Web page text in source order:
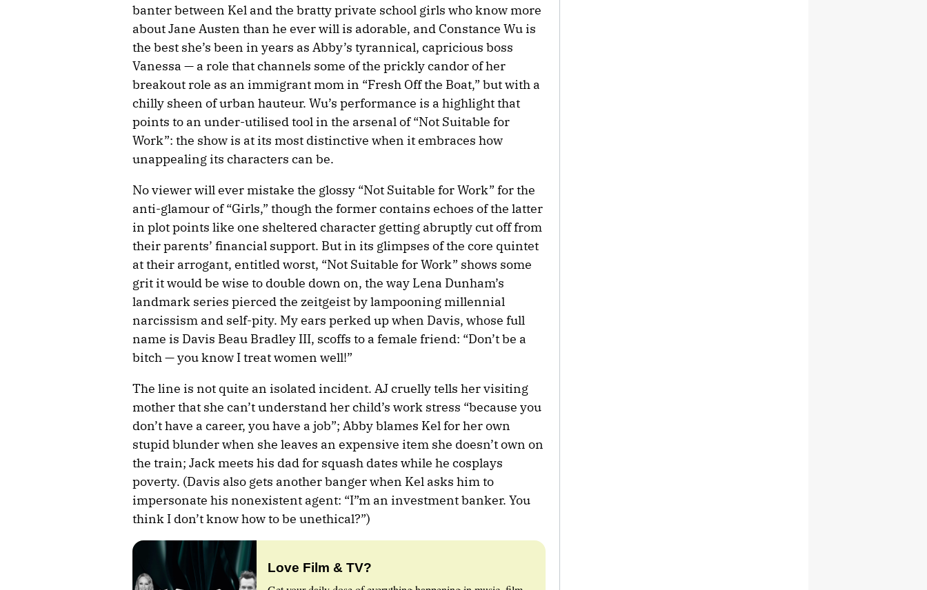
banter between Kel and the bratty private school girls who know more
about Jane Austen than he ever will is adorable, and Constance Wu is
the best she’s been in years as Abby’s tyrannical, capricious boss
Vanessa — a role that channels some of the prickly candor of her
breakout role as an immigrant mom in “Fresh Off the Boat,” but with a
chilly sheen of urban hauteur. Wu’s performance is a highlight that
points to an under-utilised tool in the arsenal of “Not Suitable for
Work”: the show is at its most distinctive when it embraces how
unappealing its characters can be.
No viewer will ever mistake the glossy “Not Suitable for Work” for the
anti-glamour of “Girls,” though the former contains echoes of the latter
in plot points like one sheltered character getting abruptly cut off from
their parents’ financial support. But in its glimpses of the core quintet
at their arrogant, entitled worst, “Not Suitable for Work” shows some
grit it would be wise to double down on, the way Lena Dunham’s
landmark series pierced the zeitgeist by lampooning millennial
narcissism and self-pity. My ears perked up when Davis, whose full
name is Davis Beau Bradley III, scoffs to a female friend: “Don’t be a
bitch — you know I treat women well!”
The line is not quite an isolated incident. AJ cruelly tells her visiting
mother that she can’t understand her child’s work stress “because you
don’t have a career, you have a job”; Abby blames Kel for her own
stupid blunder when she leaves an expensive item she doesn’t own on
the train; Jack meets his dad for squash dates while he cosplays
poverty. (Davis also gets another banger when Kel asks him to
impersonate his nonexistent agent: “I”m an investment banker. You
think I don’t know how to be unethical?”)
Love Film & TV?